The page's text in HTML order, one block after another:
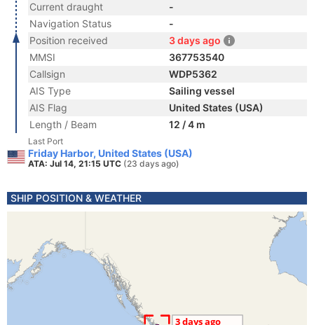
Current draught
-
Navigation Status
-
Position received
3 days ago
MMSI
367753540
Callsign
WDP5362
AIS Type
Sailing vessel
AIS Flag
United States (USA)
Length / Beam
12 / 4 m
Last Port
Friday Harbor, United States (USA)
ATA: Jul 14, 21:15 UTC (23 days ago)
SHIP POSITION & WEATHER